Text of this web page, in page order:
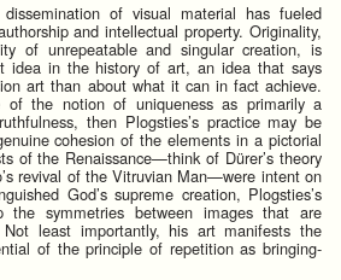
dissemination of visual material has fueled
and intellectual property. Originality,
of unrepeatable and singular creation, is
idea in the history of art, an idea that says
art than about what it can in fact achieve.
of the notion of uniqueness as primarily a
then Plogsties’s practice may be
cohesion of the elements in a pictorial
of the Renaissance—think of Dürer’s theory
revival of the Vitruvian Man—were intent on
God’s supreme creation, Plogsties’s
the symmetries between images that are
least importantly, his art manifests the
of the principle of repetition as bringing-